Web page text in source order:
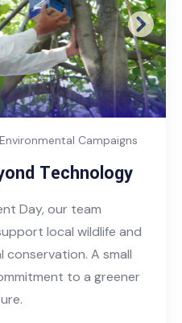
Next
Environmental Campaigns
Technology
Day, our team
local wildlife and
conservation. A small
to a greener